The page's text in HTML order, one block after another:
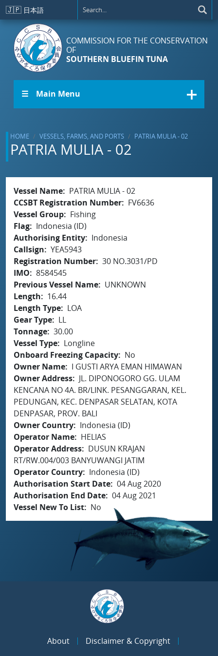
Skip to main content
🇯🇵 日本語
COMMISSION FOR THE CONSERVATION
OF
SOUTHERN BLUEFIN TUNA
☰ Main Menu
HOME VESSELS, FARMS, AND PORTS PATRIA MULIA - 02
PATRIA MULIA - 02
Vessel Name
PATRIA MULIA - 02
CCSBT Registration Number
FV6636
Vessel Group
Fishing
Flag
Indonesia (ID)
Authorising Entity
Indonesia
Callsign
YEA5943
Registration Number 30 NO.3031/PD
IMO
8584545
Previous Vessel Name
UNKNOWN
Length
16.44
Length Type
LOA
Gear Type
LL
Tonnage 30.00
Vessel Type
Longline
Onboard Freezing Capacity
No
Owner Name
I GUSTI ARYA EMAN HIMAWAN
Owner Address
JL. DIPONOGORO GG. ULAM
KENCANA NO 4A. BR/LINK. PESANGGARAN, KEL.
PEDUNGAN, KEC. DENPASAR SELATAN, KOTA
DENPASAR, PROV. BALI
Owner Country
Indonesia (ID)
Operator Name
HELIAS
Operator Address
DUSUN KRAJAN
RT/RW.004/003 BANYUWANGI JATIM
Operator Country
Indonesia (ID)
Authorisation Start Date 04 Aug 2020
Authorisation End Date 04 Aug 2021
Vessel New To List
No
About
Disclaimer & Copyright